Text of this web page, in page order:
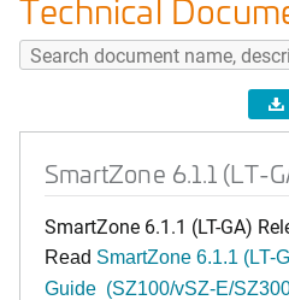
Technical
SmartZone 6.1.1 (LT-
SmartZone 6.1.1 (LT-GA)
Read SmartZone 6.1.1 (LT-
Guide (SZ100/vSZ-E/